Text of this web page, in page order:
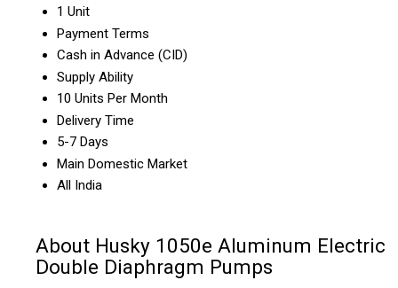
1 Unit
Payment Terms
Cash in Advance (CID)
Supply Ability
10 Units Per Month
Delivery Time
5-7 Days
Main Domestic Market
All India
About Husky 1050e Aluminum Electric
Double Diaphragm Pumps